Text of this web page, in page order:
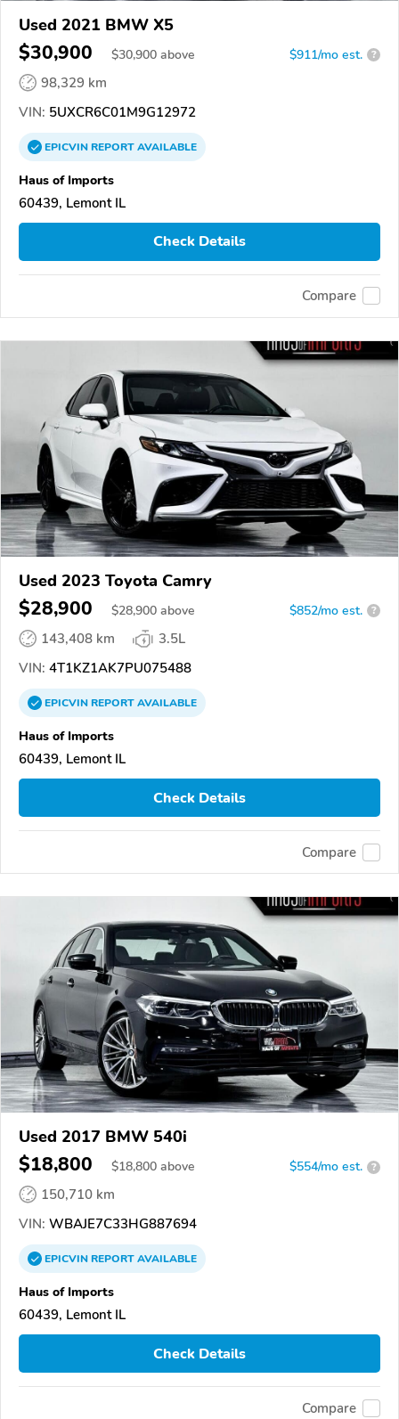
Used 2021 BMW X5
$30,900 $30,900 above $911/mo est. ?
98,329 km
VIN: 5UXCR6C01M9G12972
EPICVINREPORTAVAILABLE
Haus of Imports
60439, Lemont IL
Check Details
Compare
Used 2023 Toyota Camry
$28,900 $28,900 above $852/mo est. ?
143,408 km
3.5L
VIN: 4T1KZ1AK7PU075488
EPICVINREPORTAVAILABLE
Haus of Imports
60439, Lemont IL
Check Details
Compare
Used 2017 BMW 540i
$18,800 $18,800 above $554/mo est. ?
150,710 km
VIN: WBAJE7C33HG887694
EPICVINREPORTAVAILABLE
Haus of Imports
60439, Lemont IL
Check Details
Compare